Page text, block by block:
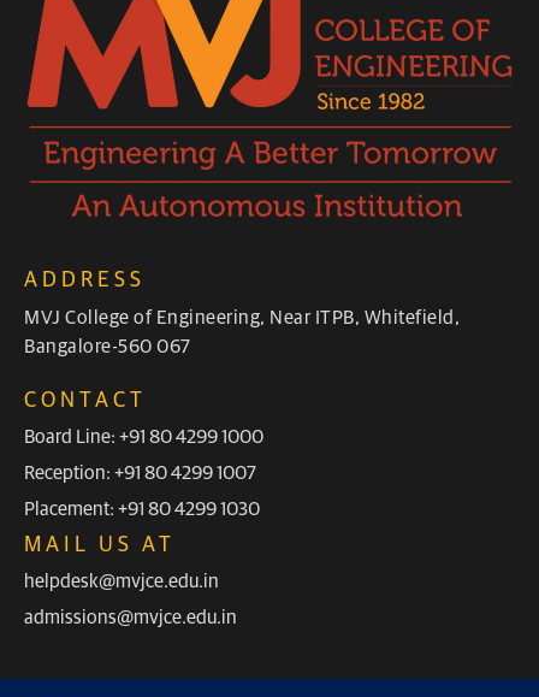
ADDRESS
MVJ College of Engineering, Near ITPB, Whitefield,
Bangalore-560 067
CONTACT
Board Line: +91 80 4299 1000
Reception: +91 80 4299 1007
Placement: +91 80 4299 1030
MAIL US AT
helpdesk@mvjce.edu.in
admissions@mvjce.edu.in